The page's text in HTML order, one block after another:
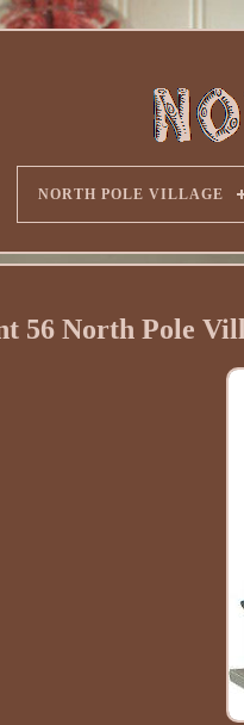
NORTH POLE VILLAGE
56 North Pole